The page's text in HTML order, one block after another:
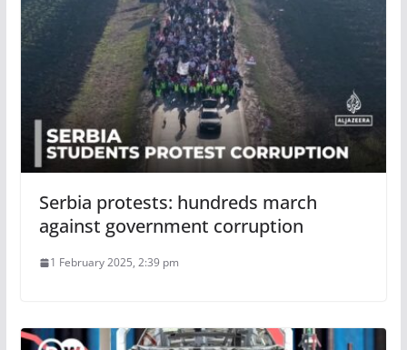
Serbia protests: hundreds march
against government corruption
1 February 2025, 2:39 pm